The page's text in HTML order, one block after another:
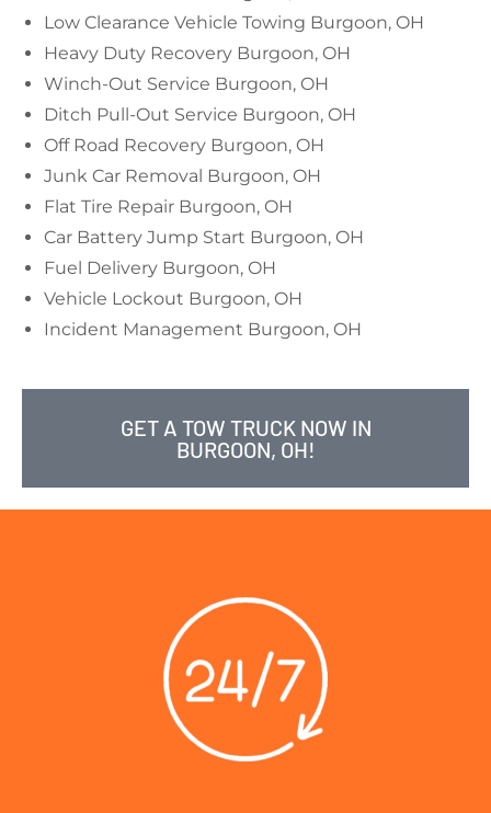
Low Clearance Vehicle Towing Burgoon, OH
Heavy Duty Recovery Burgoon, OH
Winch-Out Service Burgoon, OH
Ditch Pull-Out Service Burgoon, OH
Off Road Recovery Burgoon, OH
Junk Car Removal Burgoon, OH
Flat Tire Repair Burgoon, OH
Car Battery Jump Start Burgoon, OH
Fuel Delivery Burgoon, OH
Vehicle Lockout Burgoon, OH
Incident Management Burgoon, OH
GET A TOW TRUCK NOW IN
BURGOON, OH!